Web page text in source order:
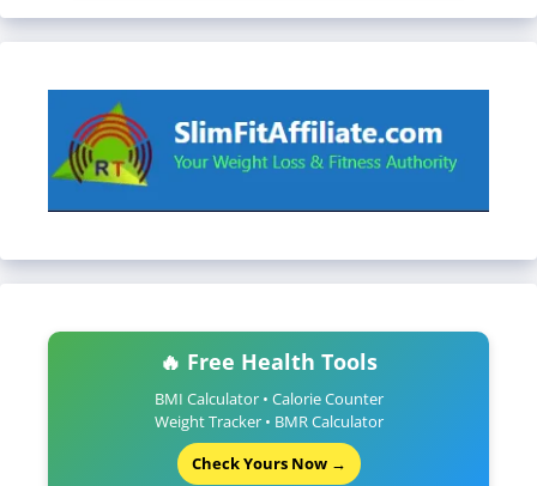
🔥 Free Health Tools
BMI Calculator • Calorie Counter
Weight Tracker • BMR Calculator
Check Yours Now →